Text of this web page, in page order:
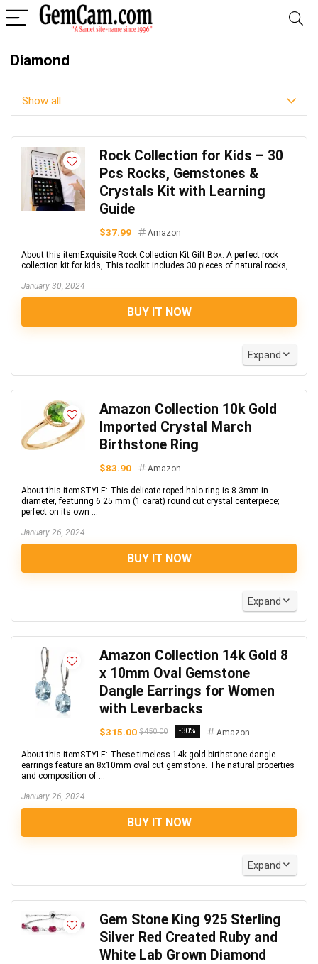
Diamond
Show all
Rock Collection for Kids – 30
Pcs Rocks, Gemstones &
Crystals Kit with Learning
Guide
$37.99 Amazon
About this itemExquisite Rock Collection Kit Gift Box: A perfect rock
collection kit for kids, This toolkit includes 30 pieces of natural rocks, ...
January 30, 2024
BUY IT NOW
Expand
Amazon Collection 10k Gold
Imported Crystal March
Birthstone Ring
$83.90 Amazon
About this itemSTYLE: This delicate roped halo ring is 8.3mm in
diameter, featuring 6.25 mm (1 carat) round cut crystal centerpiece;
perfect on its own ...
January 26, 2024
BUY IT NOW
Expand
Amazon Collection 14k Gold 8
x 10mm Oval Gemstone
Dangle Earrings for Women
with Leverbacks
$315.00 $450.00 -30% Amazon
About this itemSTYLE: These timeless 14k gold birthstone dangle
earrings feature an 8x10mm oval cut gemstone. The natural properties
and composition of ...
January 26, 2024
BUY IT NOW
Expand
Gem Stone King 925 Sterling
Silver Red Created Ruby and
White Lab Grown Diamond